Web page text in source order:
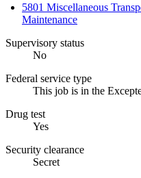
5801 Miscellaneous
Maintenance
Supervisory status
No
Federal service type
This job is in the
Drug test
Yes
Security clearance
Secret